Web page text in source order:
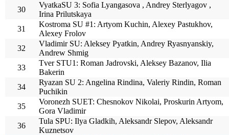
30
VyatkaSU 3: Sofia Lyangasova , Andrey Sterlyagov ,
Irina Prilutskaya
31
Kostroma SU #1: Artyom Kuchin, Alexey Pastukhov,
Alexey Frolov
32
Vladimir SU: Aleksey Pyatkin, Andrey Ryasnyanskiy,
Andrew Shmig
33
Tver STU1: Roman Jadrovski, Aleksey Bazanov, Ilia
Bakerin
34
Ryazan SU 2: Angelina Rindina, Valeriy Rindin, Roman
Puchikin
35
Voronezh SUET: Chesnokov Nikolai, Proskurin Artyom,
Gora Vladimir
36
Tula SPU: Ilya Gladkih, Aleksandr Slepov, Aleksandr
Kuznetsov